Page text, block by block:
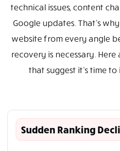
technical issues, content
Google updates. That’s
website from every angle
recovery is necessary. Here
that suggest it’s time
Sudden Ranking